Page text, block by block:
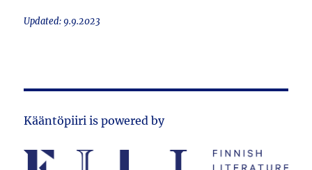
Updated: 9.9.2023
Kääntöpiiri is powered by